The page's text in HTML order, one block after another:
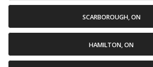
SCARBOROUGH, ON
HAMILTON, ON